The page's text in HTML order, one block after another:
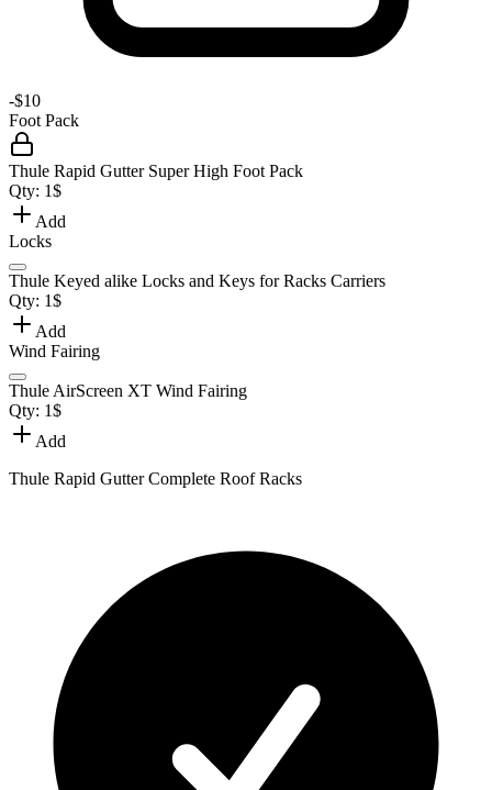
-$10
Foot Pack
Thule Rapid Gutter Super High Foot Pack
Qty: 1$
Add
Locks
Thule Keyed alike Locks and Keys for Racks Carriers
Qty: 1$
Add
Wind Fairing
Thule AirScreen XT Wind Fairing
Qty: 1$
Add
Thule Rapid Gutter Complete Roof Racks